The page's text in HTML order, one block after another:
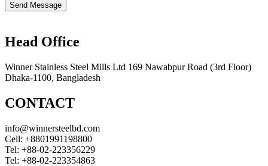
Send Message
Head Office
Winner Stainless Steel Mills Ltd 169 Nawabpur Road (3rd Floor)
Dhaka-1100, Bangladesh
CONTACT
info@winnersteelbd.com
Cell: +8801991198800
Tel: +88-02-223356229
Tel: +88-02-223354863